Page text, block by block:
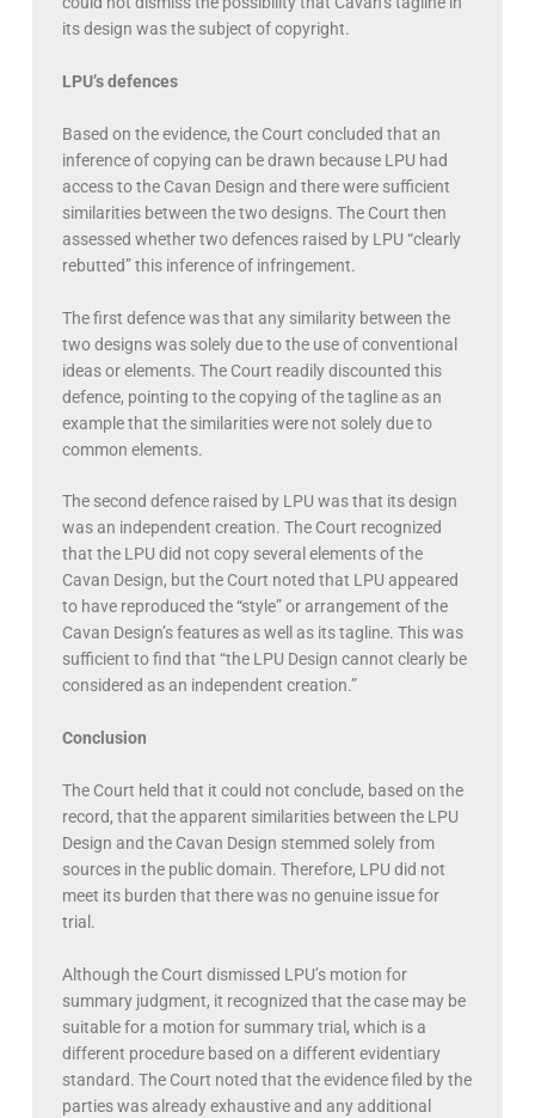
its design was the subject of copyright.
LPU’s defences
Based on the evidence, the Court concluded that an
inference of copying can be drawn because LPU had
access to the Cavan Design and there were sufficient
similarities between the two designs. The Court then
assessed whether two defences raised by LPU “clearly
rebutted” this inference of infringement.
The first defence was that any similarity between the
two designs was solely due to the use of conventional
ideas or elements. The Court readily discounted this
defence, pointing to the copying of the tagline as an
example that the similarities were not solely due to
common elements.
The second defence raised by LPU was that its design
was an independent creation. The Court recognized
that the LPU did not copy several elements of the
Cavan Design, but the Court noted that LPU appeared
to have reproduced the “style” or arrangement of the
Cavan Design’s features as well as its tagline. This was
sufficient to find that “the LPU Design cannot clearly be
considered as an independent creation.”
Conclusion
The Court held that it could not conclude, based on the
record, that the apparent similarities between the LPU
Design and the Cavan Design stemmed solely from
sources in the public domain. Therefore, LPU did not
meet its burden that there was no genuine issue for
trial.
Although the Court dismissed LPU’s motion for
summary judgment, it recognized that the case may be
suitable for a motion for summary trial, which is a
different procedure based on a different evidentiary
standard. The Court noted that the evidence filed by the
parties was already exhaustive and any additional